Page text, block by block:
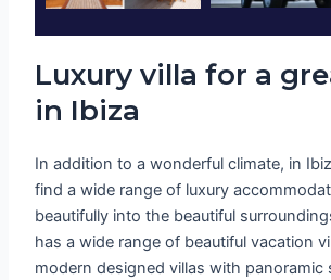
Luxury villa for a
in Ibiza
In addition to a wonderful climate, in
find a wide range of luxury
beautifully into the beautiful
has a wide range of beautiful vacation
modern designed villas with panoramic